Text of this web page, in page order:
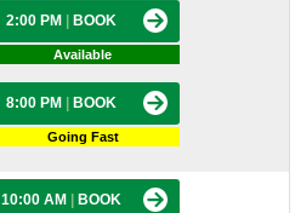
2:00 PM BOOK
Available
8:00 PM BOOK
Going Fast
10:00 AM BOOK